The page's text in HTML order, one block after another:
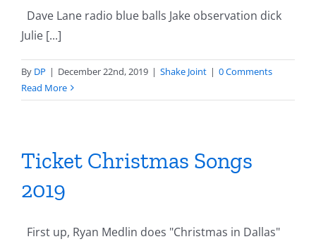
Dave Lane radio blue balls Jake observation dick
Julie [...]
By DP | December 22nd, 2019 | Shake Joint | 0 Comments
Read More
Ticket Christmas Songs
2019
First up, Ryan Medlin does "Christmas in Dallas"